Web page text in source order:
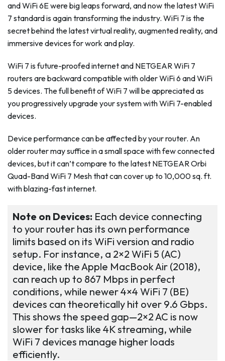
and WiFi 6E were big leaps forward, and now the latest WiFi
7 standard is again transforming the industry. WiFi 7 is the
secret behind the latest virtual reality, augmented reality, and
immersive devices for work and play.
WiFi 7 is future-proofed internet and NETGEAR WiFi 7
routers are backward compatible with older WiFi 6 and WiFi
5 devices. The full benefit of WiFi 7 will be appreciated as
you progressively upgrade your system with WiFi 7-enabled
devices.
Device performance can be affected by your router. An
older router may suffice in a small space with few connected
devices, but it can’t compare to the latest NETGEAR Orbi
Quad-Band WiFi 7 Mesh that can cover up to 10,000 sq. ft.
with blazing-fast internet.
Note on Devices: Each device connecting
to your router has its own performance
limits based on its WiFi version and radio
setup. For instance, a 2×2 WiFi 5 (AC)
device, like the Apple MacBook Air (2018),
can reach up to 867 Mbps in perfect
conditions, while newer 4×4 WiFi 7 (BE)
devices can theoretically hit over 9.6 Gbps.
This shows the speed gap—2×2 AC is now
slower for tasks like 4K streaming, while
WiFi 7 devices manage higher loads
efficiently.